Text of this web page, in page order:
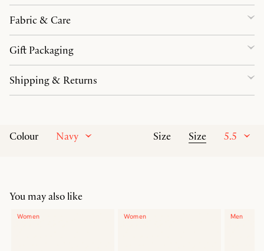
Colour Navy Size Size 5.5
Fabric & Care
Gift Packaging
Shipping & Returns
You may also like
Women Women Men